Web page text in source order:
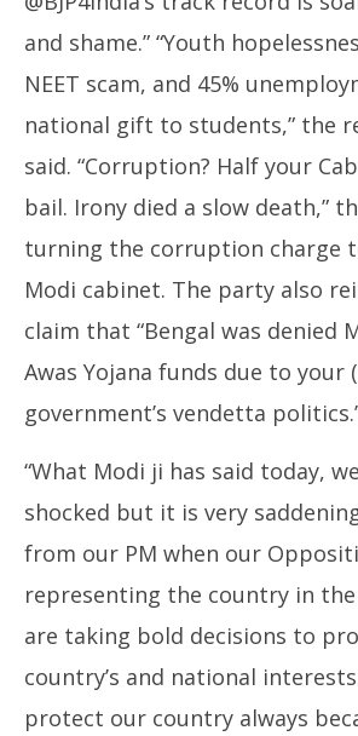
and shame.” “Youth
NEET scam, and 45%
national gift to students,” the
said. “Corruption? Half your
bail. Irony died a slow death,”
turning the corruption charge
Modi cabinet. The party also
claim that “Bengal was denied
Awas Yojana funds due to your
government’s vendetta
“What Modi ji has said today,
shocked but it is very
from our PM when our
representing the country in
are taking bold decisions to
country’s and national
protect our country always